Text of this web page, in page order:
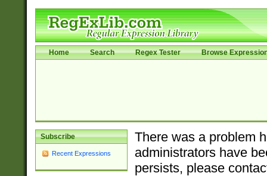
Home Search Regex Tester Browse
Subscribe
Recent Expressions
There was a problem
administrators have
persists, please